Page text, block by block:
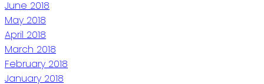
June 2018
May 2018
April 2018
March 2018
February 2018
January 2018